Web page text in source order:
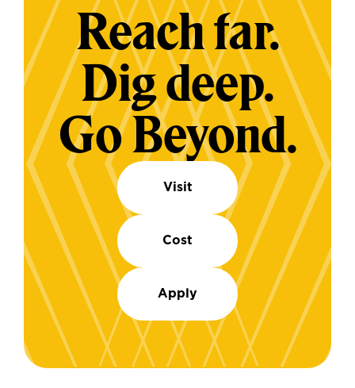
Reach far.
Dig deep.
Go Beyond.
Visit
Cost
Apply